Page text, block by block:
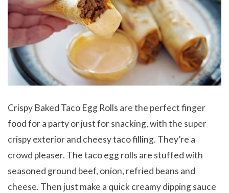
Crispy Baked Taco Egg Rolls are the perfect finger
food for a party or just for snacking, with the super
crispy exterior and cheesy taco filling. They’re a
crowd pleaser. The taco egg rolls are stuffed with
seasoned ground beef, onion, refried beans and
cheese. Then just make a quick creamy dipping sauce